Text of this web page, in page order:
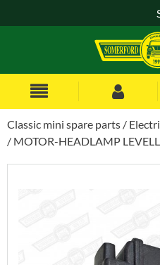
Classic mini spare parts
MOTOR-HEADLAMP